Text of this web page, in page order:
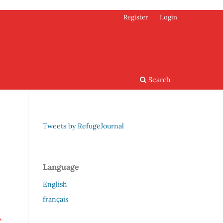
Search
Register Login
Tweets by RefugeJournal
Language
English
français